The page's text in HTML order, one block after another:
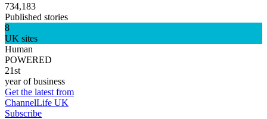
734,183
Published stories
8
UK sites
Human
POWERED
21st
year of business
Get the latest from
ChannelLife UK
Subscribe